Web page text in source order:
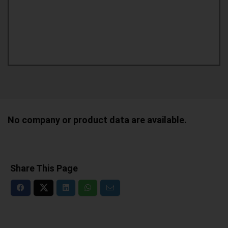
No company or product data are available.
Share This Page